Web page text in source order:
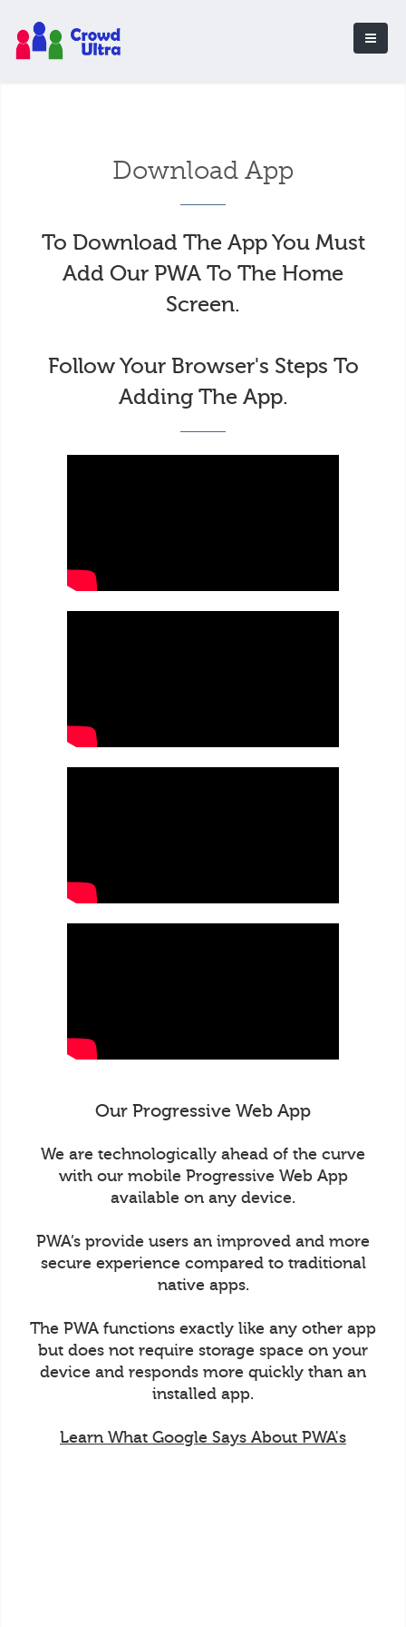
Download App
To Download The App You Must
Add Our PWA To The Home
Screen.
Follow Your Browser's Steps To
Adding The App.
Our Progressive Web App
We are technologically ahead of the curve
with our mobile Progressive Web App
available on any device.
PWA’s provide users an improved and more
secure experience compared to traditional
native apps.
The PWA functions exactly like any other app
but does not require storage space on your
device and responds more quickly than an
installed app.
Learn What Google Says About PWA's